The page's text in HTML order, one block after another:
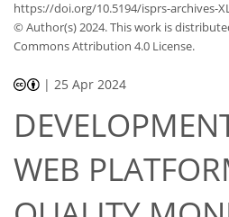
https://doi.org/10.5194/isprs-archives-
© Author(s) 2024. This work is
Commons Attribution 4.0 License.
| 25 Apr 2024
WEB